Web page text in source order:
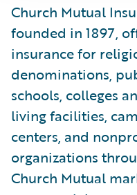
Church Mutual
founded in 1897,
insurance for
denominations,
schools, colleges
living facilities,
centers, and
organizations
Church Mutual